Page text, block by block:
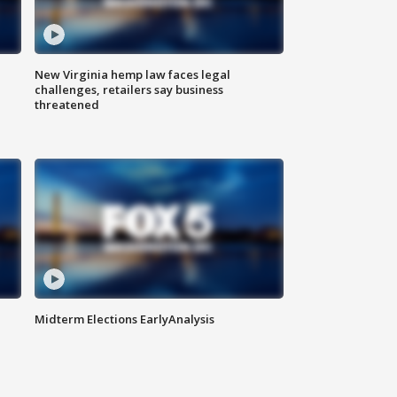
New Virginia hemp law faces legal
challenges, retailers say business
threatened
Midterm Elections EarlyAnalysis